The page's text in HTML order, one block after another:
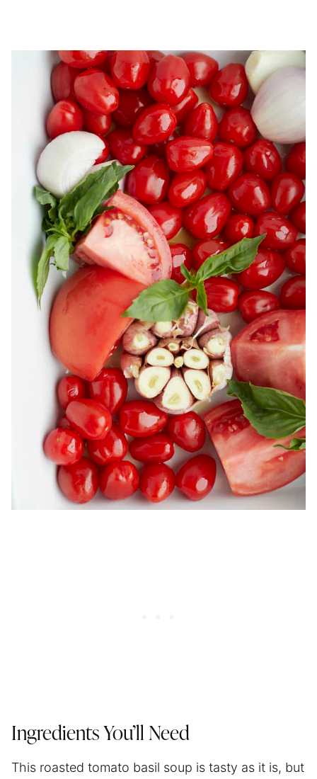
Ingredients You’ll Need
This roasted tomato basil soup is tasty as it is, but